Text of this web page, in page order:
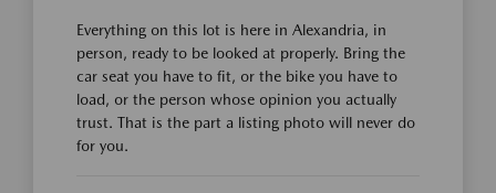
Everything on this lot is here in Alexandria, in
person, ready to be looked at properly. Bring the
car seat you have to fit, or the bike you have to
load, or the person whose opinion you actually
trust. That is the part a listing photo will never do
for you.